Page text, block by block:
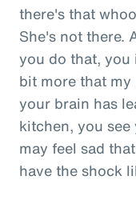
there's that
She's not there.
you do that,
bit more that
your brain has
kitchen, you
may feel sad
have the shock